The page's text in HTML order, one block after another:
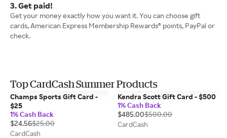
3. Get paid!
Get your money exactly how you want it. You can choose gift
cards, American Express Membership Rewards® points, PayPal or
check.
Top CardCash Summer Products
Champs Sports Gift Card -
$25
1% Cash Back
$24.56$25.00
CardCash
Kendra Scott Gift Card - $500
1% Cash Back
$485.00$500.00
CardCash